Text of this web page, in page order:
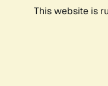
This website is